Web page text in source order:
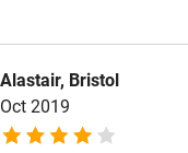
stayed in so many 5*
found this gem of a
stay anywhere else.
Alastair, Bristol
Oct 2019